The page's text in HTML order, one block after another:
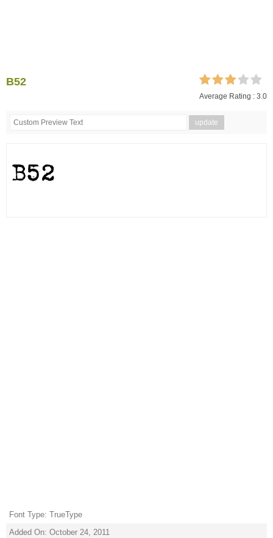
B52
Average Rating : 3.0
Font Type: TrueType
Added On: October 24, 2011